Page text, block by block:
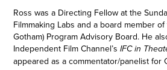
Ross was a Directing Fellow at the
Filmmaking Labs and a board member of
Gotham) Program Advisory Board. He
Independent Film Channel’sIFC in
appeared as a commentator/panelist for